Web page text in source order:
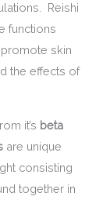
Reishi
functions
skin
the effects of
it’s beta
are unique
consisting
together in